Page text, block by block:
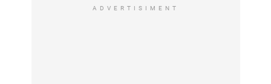
ADVERTISIMENT